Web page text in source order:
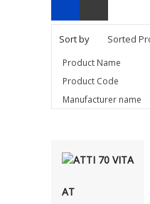
Sort by Sorted
Product Name
Product Code
Manufacturer name
AT